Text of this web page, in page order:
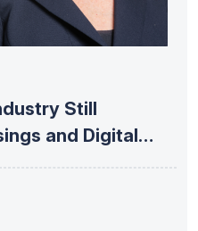
Still
and Digital